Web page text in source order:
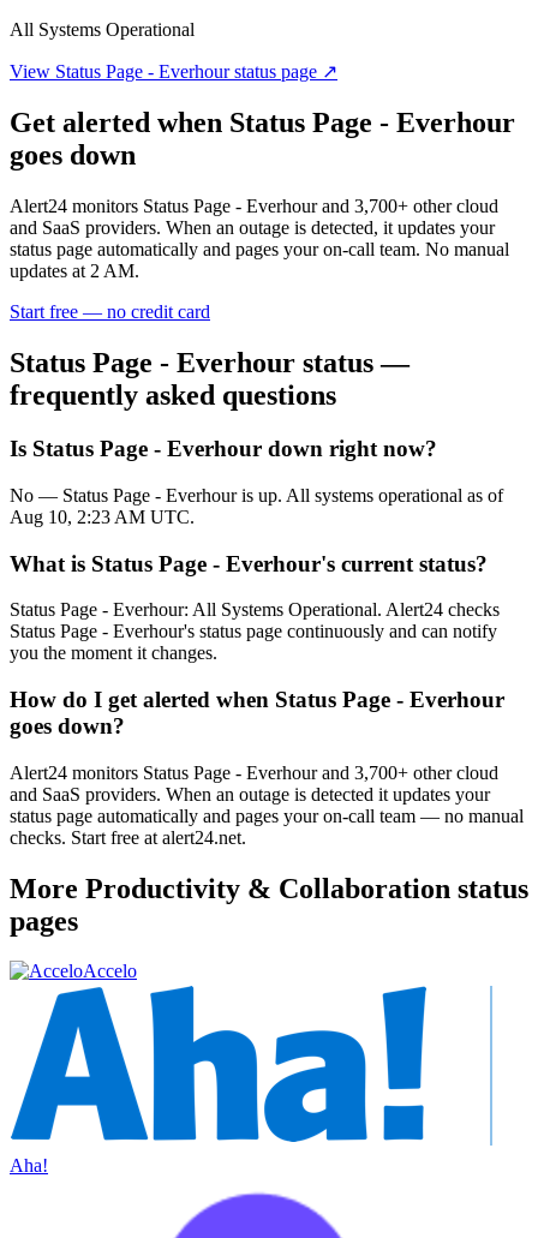
All Systems Operational
View Status Page - Everhourstatus page ↗
Get alerted when Status Page - Everhour
goes down
Alert24 monitors Status Page - Everhourand 3,700+ other cloud
and SaaS providers. When an outage is detected, it updates your
status page automatically and pages your on-call team. No manual
updates at 2 AM.
Start free — no credit card
Status Page - Everhour status —
frequently asked questions
Is Status Page - Everhour down right now?
No — Status Page - Everhour is up. All systems operational as of
Aug 10, 2:23 AM UTC.
What is Status Page - Everhour's current status?
Status Page - Everhour: All Systems Operational. Alert24 checks
Status Page - Everhour's status page continuously and can notify
you the moment it changes.
How do I get alerted when Status Page - Everhour
goes down?
Alert24 monitors Status Page - Everhour and 3,700+ other cloud
and SaaS providers. When an outage is detected it updates your
status page automatically and pages your on-call team — no manual
checks. Start free at alert24.net.
More Productivity & Collaboration status
pages
Accelo
Aha!